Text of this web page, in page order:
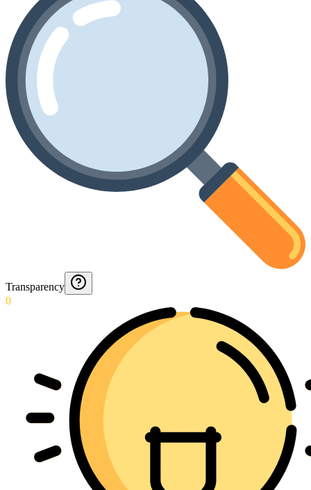
Transparency
0